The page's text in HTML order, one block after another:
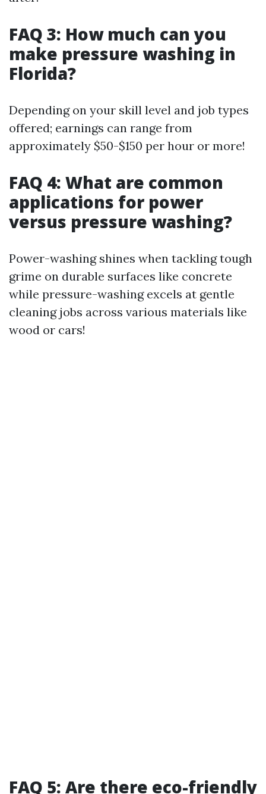
FAQ 3: How much can you
make pressure washing in
Florida?
Depending on your skill level and job types
offered; earnings can range from
approximately $50-$150 per hour or more!
FAQ 4: What are common
applications for power
versus pressure washing?
Power-washing shines when tackling tough
grime on durable surfaces like concrete
while pressure-washing excels at gentle
cleaning jobs across various materials like
wood or cars!
FAQ 5: Are there eco-friendly